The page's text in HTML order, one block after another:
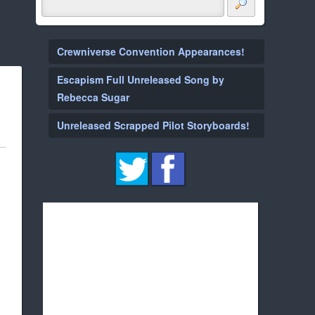
Crewniverse Convention Appearances!
Escapism Full Unreleased Song by
Rebecca Sugar
Unreleased Scrapped Pilot Storyboards!